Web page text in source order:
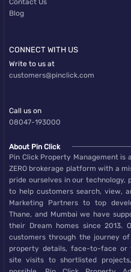
Contact Us
Blog
CONNECT WITH US
Write to us at
customers@pinclick.com
Call us on
08047-193000
About Pin Click
Pin Click Property Management is
ZERO brokerage platform with a
pride ourselves in our technology,
to help customers search, view,
Marketing Partners to top
Thane, and Mumbai we have
their Dream homes since 2013.
customers through the journey
property details, face-to-face or
site visits to shortlisted